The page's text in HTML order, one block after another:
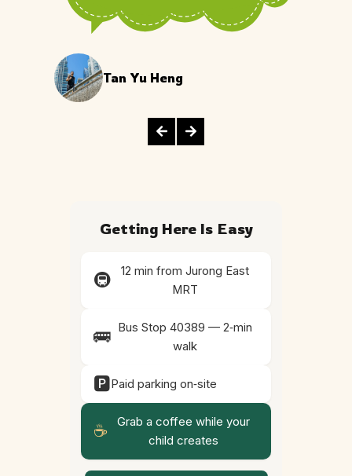
Tan Yu Heng
brought out so much creativity
and laughter.
Getting Here Is Easy
🚇
12 min from Jurong East
MRT
🚌 Bus Stop 40389 — 2‑min
walk
🅿️Paid parking on‑site
☕
Grab a coffee while your
child creates